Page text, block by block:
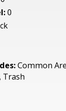
0
Common
Trash